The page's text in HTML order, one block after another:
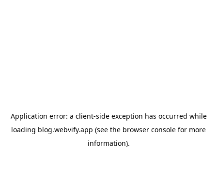
Application error: a client-side exception has occurred while
loading blog.webvify.app (see the browser console for more
information).